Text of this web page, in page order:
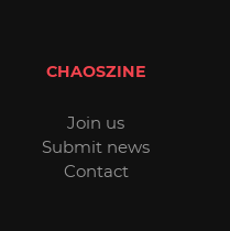
CHAOSZINE
Join us
Submit news
Contact